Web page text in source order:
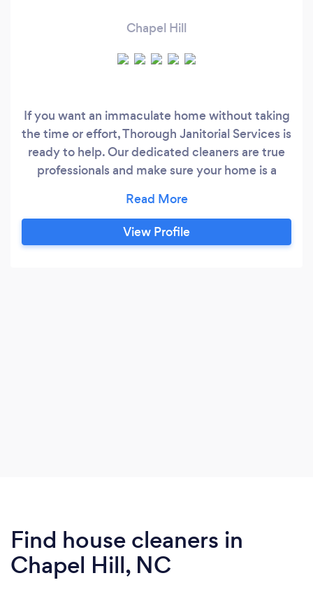
Chapel Hill
If you want an immaculate home without taking
the time or effort, Thorough Janitorial Services is
ready to help. Our dedicated cleaners are true
professionals and make sure your home is a
cleaning supplies. If you need any unique
cleaning products, leave them out for your
cleaning professionals!
View Profile
Find house cleaners in
Chapel Hill, NC